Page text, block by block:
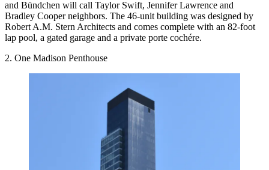
and Bündchen will call Taylor Swift, Jennifer Lawrence and
Bradley Cooper neighbors. The 46-unit building was designed by
Robert A.M. Stern Architects and comes complete with an 82-foot
lap pool, a gated garage and a private porte cochére.
2. One Madison Penthouse